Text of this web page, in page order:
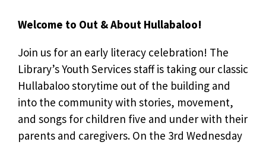
Welcome to Out & About Hullabaloo!
Join us for an early literacy celebration! The
Library’s Youth Services staff is taking our classic
Hullabaloo storytime out of the building and
into the community with stories, movement,
and songs for children five and under with their
parents and caregivers. On the 3rd Wednesday